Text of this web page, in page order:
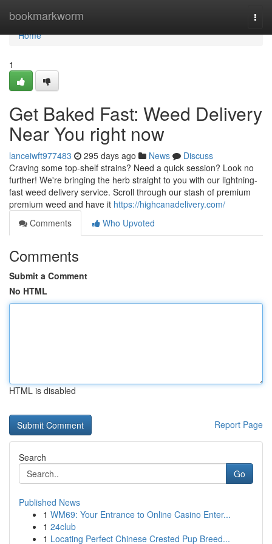
bookmarkworm
Home
Home
1
Get Baked Fast: Weed Delivery
Near You right now
lanceiwft977483 295 days ago News
Discuss
Craving some top-shelf strains? Need a quick session? Look no
further! We're bringing the herb straight to you with our lightning-
fast weed delivery service. Scroll through our stash of premium
premium weed and have it https://highcanadelivery.com/
Comments
Who Upvoted
Comments
Submit a Comment
No HTML
HTML is disabled
Report Page
Search
Go
Published News
1 WM69: Your Entrance to Online Casino Enter...
1 24club
1 Locating Perfect Chinese Crested Pup Breed...